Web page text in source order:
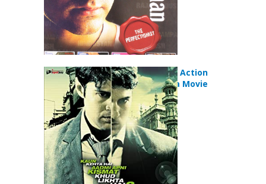
Aamir (2008) Action
Crime Drama Movie